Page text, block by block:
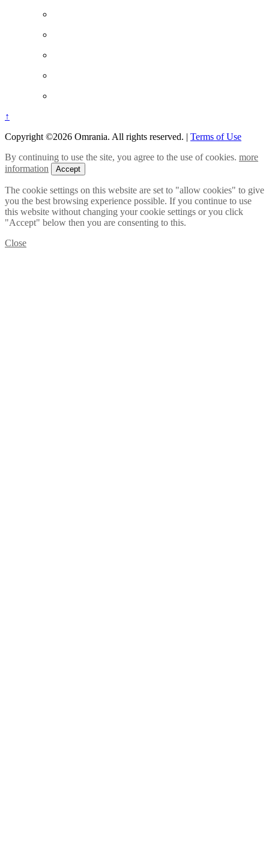
↑
Copyright ©2026 Omrania. All rights reserved. | Terms of Use
By continuing to use the site, you agree to the use of cookies. more
information
Accept
The cookie settings on this website are set to "allow cookies" to give
you the best browsing experience possible. If you continue to use
this website without changing your cookie settings or you click
"Accept" below then you are consenting to this.
Close